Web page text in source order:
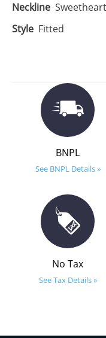
Neckline Sweetheart
Style Fitted
BNPL
See BNPL Details »
No Tax
See Tax Details »